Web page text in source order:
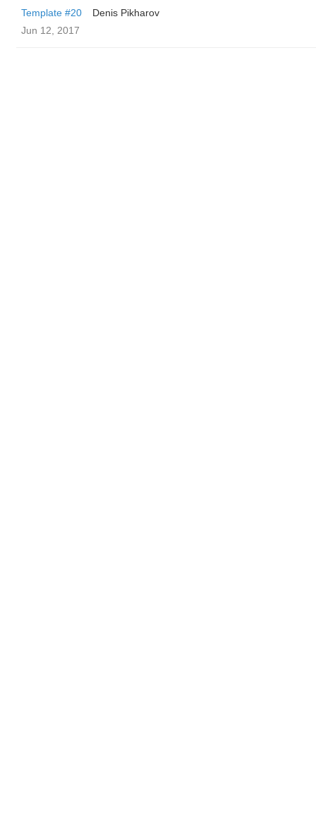
Template #20
Denis Pikharov
Jun 12, 2017